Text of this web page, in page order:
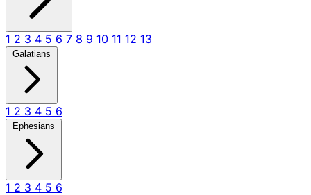
1 2 3 4 5 6 7 8 9 10 11 12 13
Galatians
1 2 3 4 5 6
Ephesians
1 2 3 4 5 6